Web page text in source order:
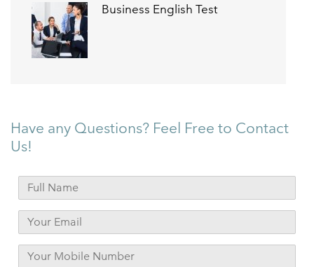
Business English Test
Have any Questions? Feel Free to Contact
Us!